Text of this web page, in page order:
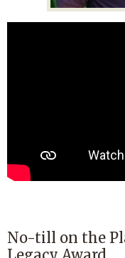
No-till on the